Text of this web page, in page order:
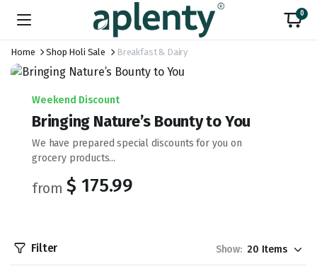
0
Home Shop Holi Sale Breakfast & Dairy
Weekend Discount
Bringing Nature’s Bounty to You
We have prepared special discounts for you on
grocery products...
from $ 175.99
Filter Show: